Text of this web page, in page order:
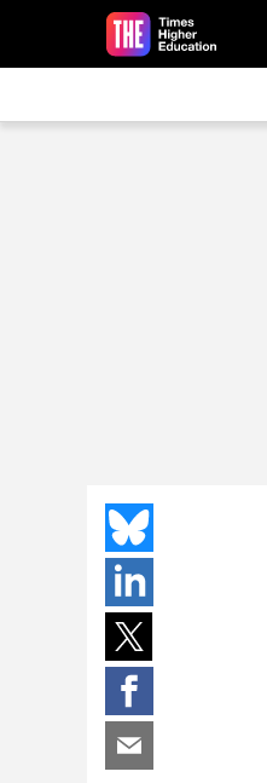
Skip to main content